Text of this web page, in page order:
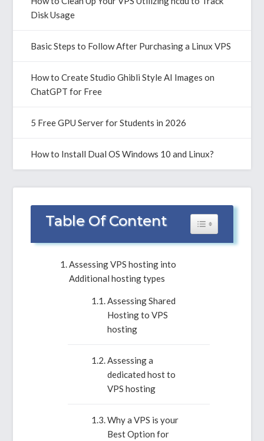
Disk Usage
Basic Steps to Follow After Purchasing a Linux VPS
How to Create Studio Ghibli Style AI Images on
ChatGPT for Free
5 Free GPU Server for Students in 2026
How to Install Dual OS Windows 10 and Linux?
Table Of Content Toggle Table of
Assessing VPS hosting into
Additional hosting types
Assessing Shared
Hosting to VPS
hosting
Assessing a
dedicated host to
VPS hosting
Why a VPS is your
Best Option for